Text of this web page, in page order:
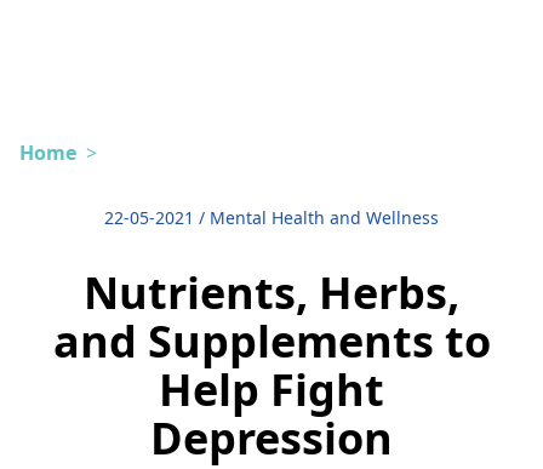
Home >
22-05-2021 / Mental Health and Wellness
Nutrients, Herbs,
and Supplements to
Help Fight
Depression